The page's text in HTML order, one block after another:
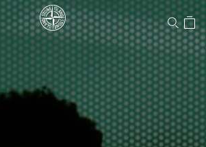
Store
UNITED STATES